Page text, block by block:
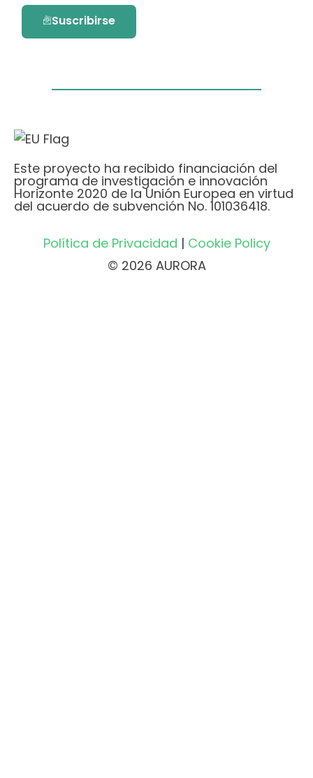
Suscribirse
Este proyecto ha recibido financiación del
programa de investigación e innovación
Horizonte 2020 de la Unión Europea en virtud
del acuerdo de subvención No. 101036418.
Política de Privacidad | Cookie Policy
© 2026 AURORA